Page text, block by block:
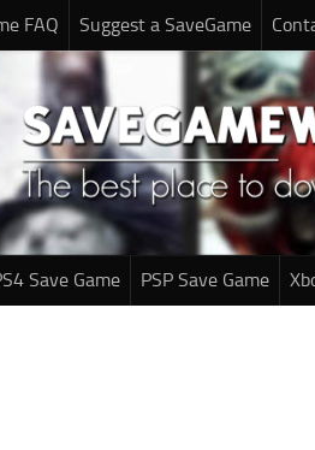
FAQ Suggest a SaveGame
Save Game PSP Save Game